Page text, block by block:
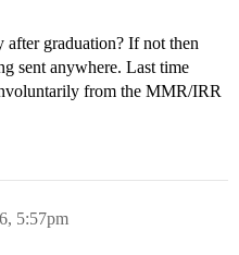
graduation? If not then
sent anywhere. Last time
from the MMR/IRR
5:57pm